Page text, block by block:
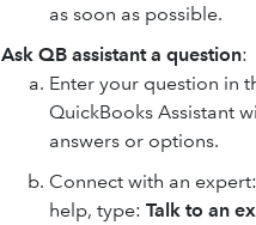
as soon as possible.
Ask QB assistant a question:
Enter your question in
QuickBooks Assistant
answers or options.
Connect with an
help, type: Talk to an